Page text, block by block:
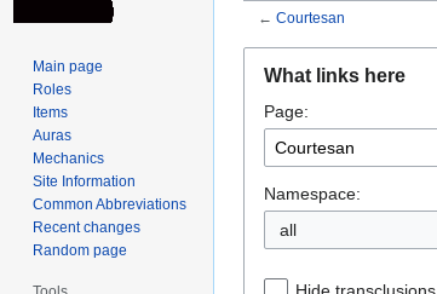
← Courtesan
navigation
search
What links here
Page:
Namespace:
all
Hide transclusions
Main page
Roles
Items
Auras
Mechanics
Site Information
Common Abbreviations
Recent changes
Random page